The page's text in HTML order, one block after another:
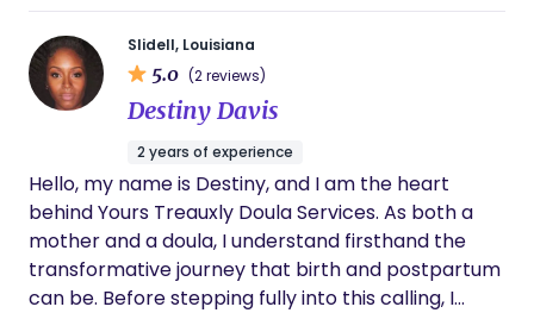
Slidell, Louisiana
5.0 (2 reviews)
Destiny Davis
2 years of experience
Hello, my name is Destiny, and I am the heart
behind Yours Treauxly Doula Services. As both a
mother and a doula, I understand firsthand the
transformative journey that birth and postpartum
can be. Before stepping fully into this calling, I